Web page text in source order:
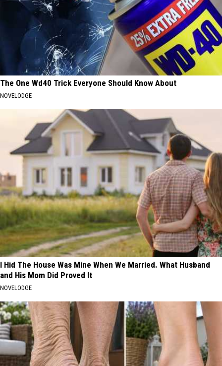
The One Wd40 Trick Everyone Should Know About
NOVELODGE
I Hid The House Was Mine When We Married. What Husband
and His Mom Did Proved It
NOVELODGE